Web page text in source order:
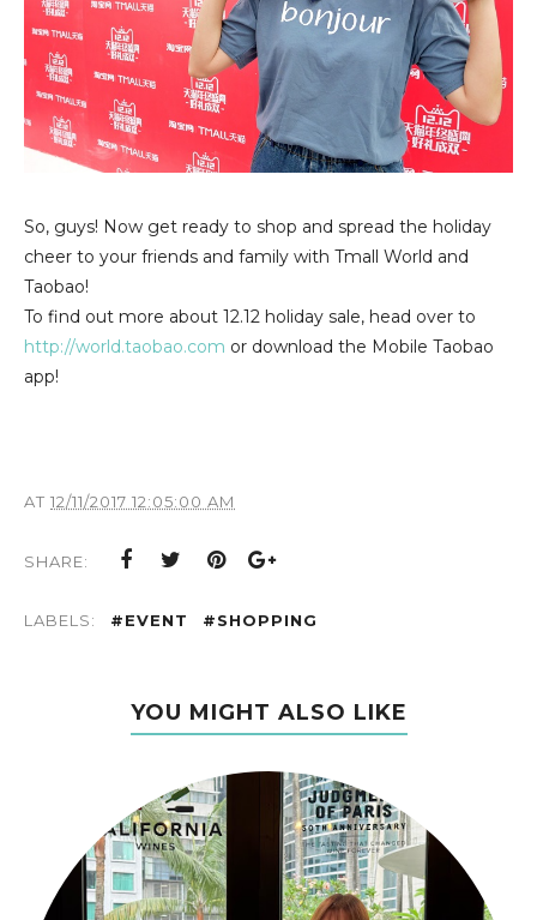
So, guys! Now get ready to shop and spread the holiday
cheer to your friends and family with Tmall World and
Taobao!
To find out more about 12.12 holiday sale, head over to
http://world.taobao.com or download the Mobile Taobao
app!
AT 12/11/2017 12:05:00 AM
SHARE:
LABELS: #EVENT #SHOPPING
YOU MIGHT ALSO LIKE